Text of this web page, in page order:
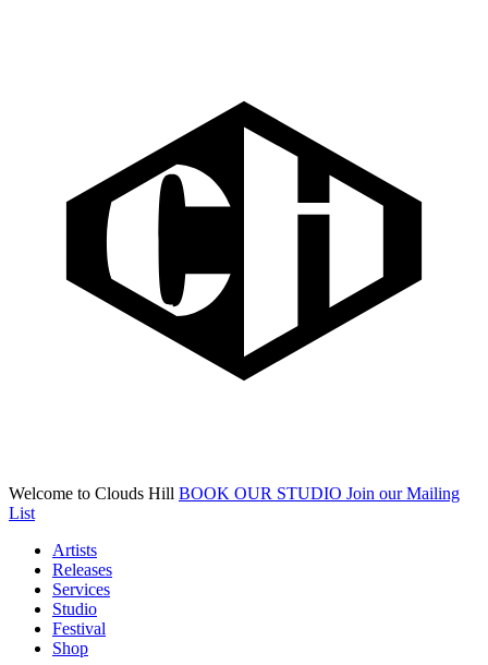
Welcome to Clouds Hill BOOK OUR STUDIO Join our Mailing
List
Artists
Releases
Services
Studio
Festival
Shop